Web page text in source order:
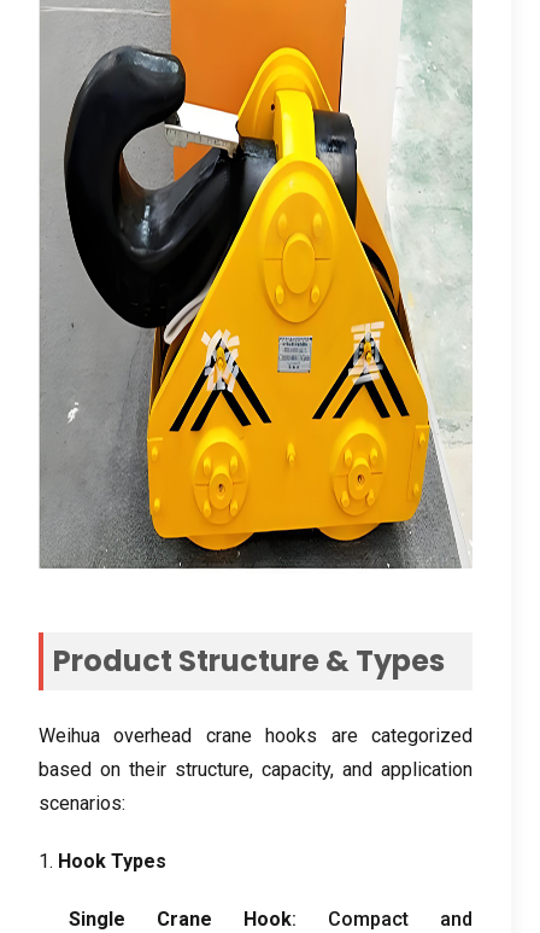
Product Structure & Types
Weihua overhead crane hooks are categorized
based on their structure, capacity, and application
scenarios:
1. Hook Types
Single Crane Hook: Compact and